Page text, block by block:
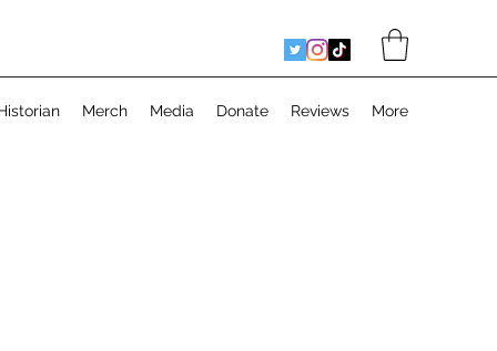
Merch Media Donate Reviews More